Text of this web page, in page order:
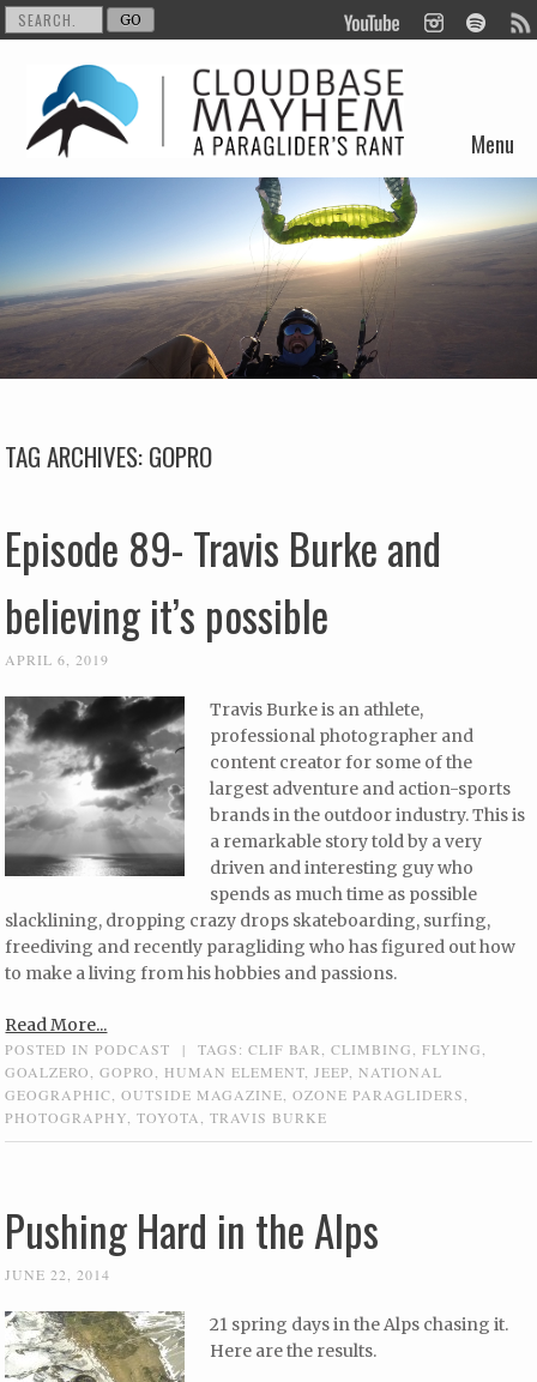
Menu
Skip to content
TAG ARCHIVES:GOPRO
Episode 89- Travis Burke and
believing it’s possible
APRIL 6, 2019
Travis Burke is an athlete,
professional photographer and
content creator for some of the
largest adventure and action-sports
brands in the outdoor industry. This is
a remarkable story told by a very
driven and interesting guy who
spends as much time as possible
slacklining, dropping crazy drops skateboarding, surfing,
freediving and recently paragliding who has figured out how
to make a living from his hobbies and passions.
Read More...
POSTED INPODCAST | TAGS:CLIF BAR ,CLIMBING ,FLYING
GOALZERO
,GOPRO HUMAN ELEMENT JEEP ,NATIONAL
GEOGRAPHIC ,OUTSIDE MAGAZINE ,OZONE PARAGLIDERS
PHOTOGRAPHY ,TOYOTA ,TRAVIS BURKE
Pushing Hard in the Alps
JUNE 22, 2014
21 spring days in the Alps chasing it.
Here are the results.